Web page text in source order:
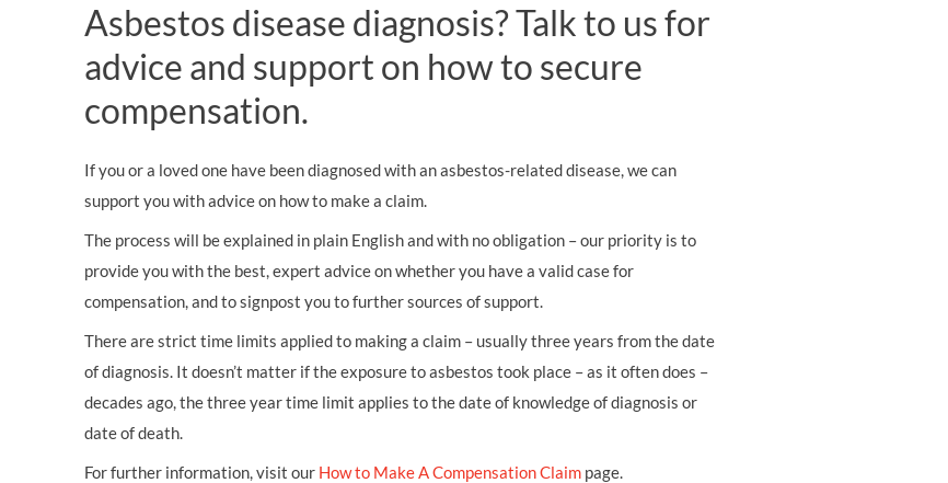
Asbestos disease diagnosis? Talk to us for
advice and support on how to secure
compensation.
If you or a loved one have been diagnosed with an asbestos-related disease, we can
support you with advice on how to make a claim.
The process will be explained in plain English and with no obligation – our priority is to
provide you with the best, expert advice on whether you have a valid case for
compensation, and to signpost you to further sources of support.
There are strict time limits applied to making a claim – usually three years from the date
of diagnosis. It doesn’t matter if the exposure to asbestos took place – as it often does –
decades ago, the three year time limit applies to the date of knowledge of diagnosis or
date of death.
For further information, visit our How to Make A Compensation Claim page.